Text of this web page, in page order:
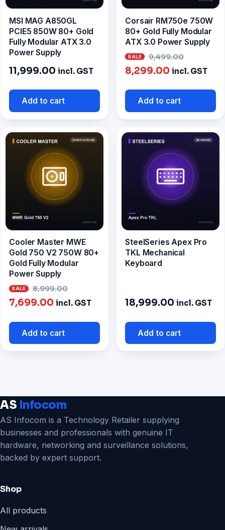
MSI MAG A850GL
PCIE5 850W 80+ Gold
Fully Modular ATX 3.0
Power Supply
11,999.00 incl. GST
Add to cart
Corsair RM750e 750W
80+ Gold Fully Modular
ATX 3.0 Power Supply
9,499.00
price
8,299.00 Current
is:
₹8,299.00.
incl. GST
Add to cart
Cooler Master MWE
Gold 750 V2 750W 80+
Gold Fully Modular
Power Supply
8,999.00
price
7,699.00 Current
is:
₹7,699.00.
incl. GST
Add to cart
SteelSeries Apex Pro
TKL Mechanical
Keyboard
18,999.00 incl. GST
Add to cart
AS Infocom
AS Infocom is a Technology Retailer supplying
businesses and professionals with genuine IT
hardware, networking and surveillance solutions,
backed by expert support.
Shop
All products